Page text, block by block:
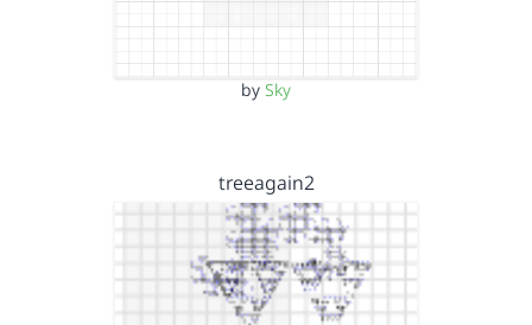
by Sky
treeagain2